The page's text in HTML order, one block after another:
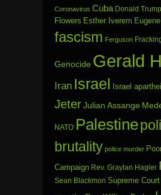
Coronavirus Cuba Donald Trump
Flowers Esther Iverem
fascism Ferguson
Genocide Gerald
Iran Israel Israel
JeterJulian Assange
NATO Palestine
brutality police murder
Campaign Rev. Graylan Hagler
Sean Blackmon Supreme Court